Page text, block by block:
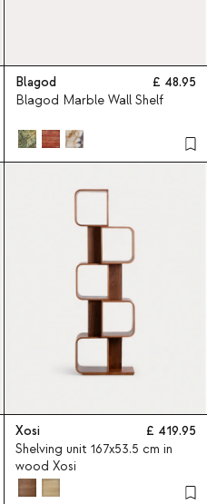
Blagod
48.95
Blagod Marble Wall Shelf
Xosi
419.95
Shelving unit 167x53.5 cm in
wood Xosi